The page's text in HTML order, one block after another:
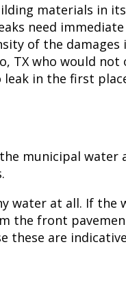
materials in
need
of the
TX who would not
in the first
municipal water
water at all. If the
the front
these are